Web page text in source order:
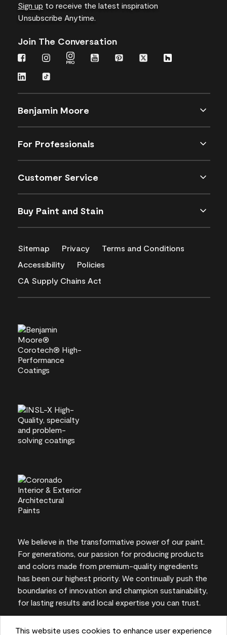
This website uses cookies to enhance user experience
Sign up to receive the latest inspiration
Unsubscribe Anytime.
Join The Conversation
Benjamin Moore
For Professionals
Customer Service
Buy Paint and Stain
Sitemap Privacy
Terms and Conditions
Accessibility
Policies
CA Supply Chains Act
We believe in the transformative power of our paint.
For generations, our passion for producing products
and colors made from premium-quality ingredients
has been our highest priority. We continually push the
boundaries of innovation and champion sustainability,
for lasting results and local expertise you can trust.